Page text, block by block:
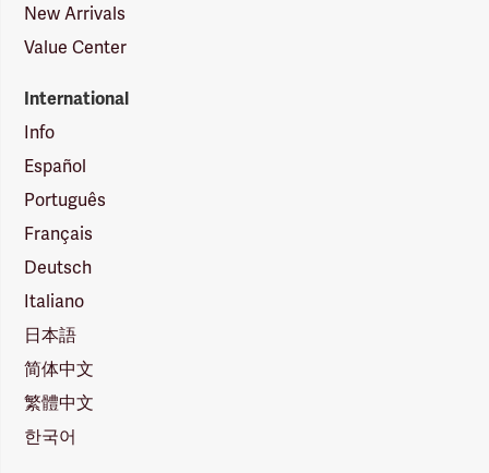
New Arrivals
Value Center
International
Info
Español
Português
Français
Deutsch
Italiano
日本語
简体中文
繁體中文
한국어